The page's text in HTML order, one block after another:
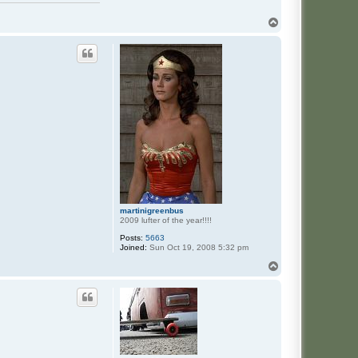
martinigreenbus
2009 lufter of the year!!!!
Posts: 5663
Joined: Sun Oct 19, 2008 5:32 pm